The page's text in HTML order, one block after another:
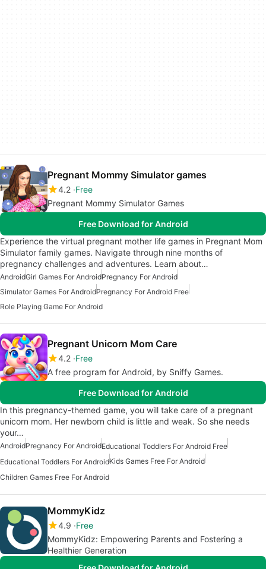
Pregnant Mommy Simulator games
4.2 Free
Pregnant Mommy Simulator Games
Free Download for Android
Experience the virtual pregnant mother life games in Pregnant Mom
Simulator family games. Navigate through nine months of
pregnancy challenges and adventures. Learn about…
AndroidGirl Games For AndroidPregnancy For Android
Simulator Games For AndroidPregnancy For Android Free
Role Playing Game For Android
Pregnant Unicorn Mom Care
4.2 Free
A free program for Android, by Sniffy Games.
Free Download for Android
In this pregnancy-themed game, you will take care of a pregnant
unicorn mom. Her newborn child is little and weak. So she needs
your…
AndroidPregnancy For AndroidEducational Toddlers For Android Free
Educational Toddlers For AndroidKids Games Free For Android
Children Games Free For Android
MommyKidz
4.9 Free
MommyKidz: Empowering Parents and Fostering a
Healthier Generation